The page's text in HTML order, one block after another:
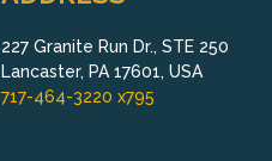
227 Granite Run Dr., STE 250
Lancaster, PA 17601, USA
717-464-3220 x795